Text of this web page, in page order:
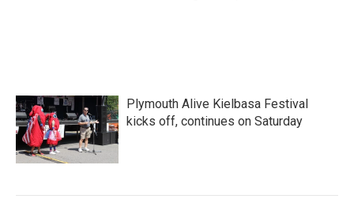
Plymouth Alive Kielbasa Festival
kicks off, continues on Saturday